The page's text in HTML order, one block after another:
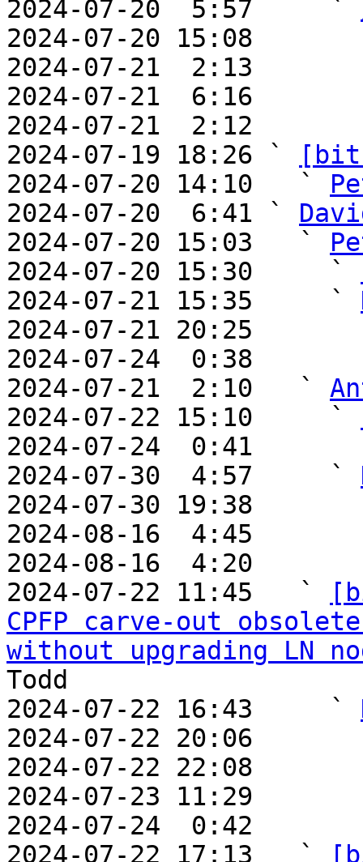
2024-07-20  5:57     `
2024-07-20 15:08
2024-07-21  2:13
2024-07-21  6:16
2024-07-21  2:12
2024-07-19 18:26 `
2024-07-20 14:10   `
2024-07-20  6:41 `
2024-07-20 15:03   `
2024-07-20 15:30     `
2024-07-21 15:35     `
2024-07-21 20:25
2024-07-24  0:38
2024-07-21  2:10   `
2024-07-22 15:10     `
2024-07-24  0:41
2024-07-30  4:57     `
2024-07-30 19:38
2024-08-16  4:45
2024-08-16  4:20
2024-07-22 11:45   `
CPFP carve-out
without upgrading LN
Todd
2024-07-22 16:43     `
2024-07-22 20:06
2024-07-22 22:08
2024-07-23 11:29
2024-07-24  0:42
2024-07-22 17:13   `